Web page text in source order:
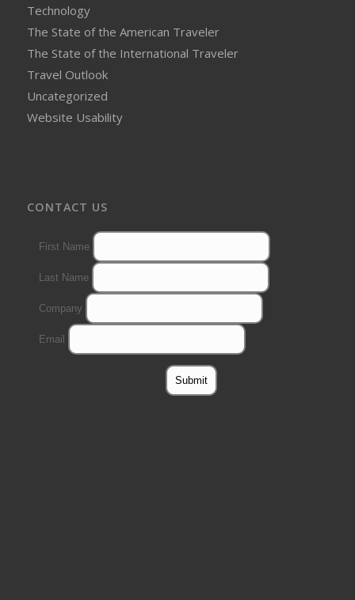
Technology
The State of the American Traveler
The State of the International Traveler
Travel Outlook
Uncategorized
Website Usability
CONTACT US